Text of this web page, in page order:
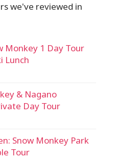
we've reviewed in
Monkey 1 Day Tour
Lunch
& Nagano
Day Tour
Snow Monkey Park
Tour